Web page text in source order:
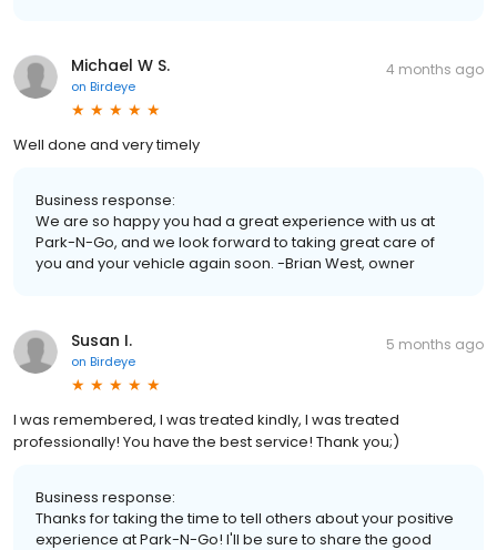
Michael W S.
on Birdeye
4 months ago
Well done and very timely
Business response:
We are so happy you had a great experience with us at
Park-N-Go, and we look forward to taking great care of
you and your vehicle again soon. -Brian West, owner
Susan I.
on Birdeye
5 months ago
I was remembered, I was treated kindly, I was treated
professionally! You have the best service! Thank you;)
Business response:
Thanks for taking the time to tell others about your positive
experience at Park-N-Go! I'll be sure to share the good